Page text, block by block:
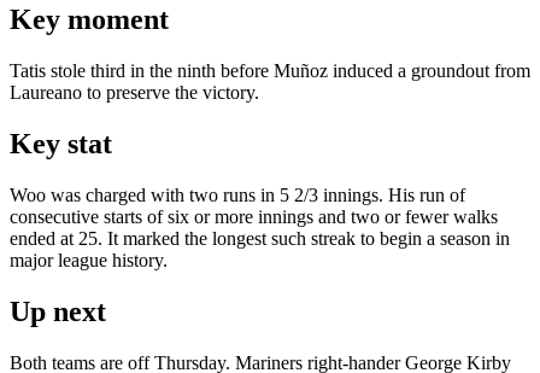
Key moment
Tatis stole third in the ninth before Muñoz induced a groundout from
Laureano to preserve the victory.
Key stat
Woo was charged with two runs in 5 2/3 innings. His run of
consecutive starts of six or more innings and two or fewer walks
ended at 25. It marked the longest such streak to begin a season in
major league history.
Up next
Both teams are off Thursday. Mariners right-hander George Kirby